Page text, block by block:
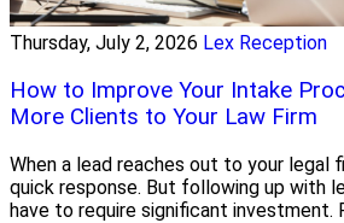
Thursday, July 2, 2026 Lex Reception
How to Improve Your Intake
More Clients to Your Law Firm
When a lead reaches out to your legal
quick response. But following up with
have to require significant investment.